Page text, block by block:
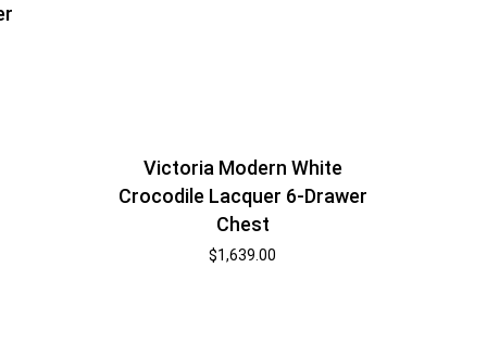
Victoria Modern White
Crocodile Lacquer 6-Drawer
Chest
$1,639.00